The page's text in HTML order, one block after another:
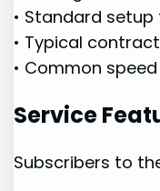
• Standard
• Typical
• Common
Service
Subscribers to